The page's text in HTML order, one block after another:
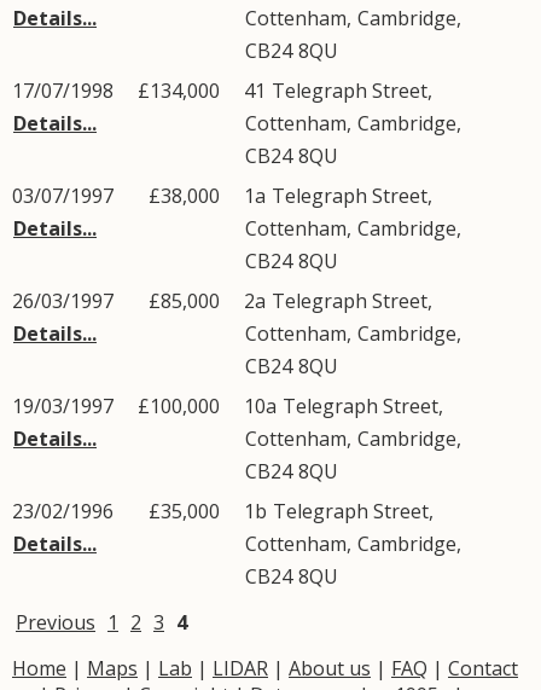
Details...
Cottenham, Cambridge,
CB24 8QU
17/07/1998
Details...
£134,000 41 Telegraph Street,
Cottenham, Cambridge,
CB24 8QU
03/07/1997
Details...
£38,000 1a Telegraph Street,
Cottenham, Cambridge,
CB24 8QU
26/03/1997
Details...
£85,000 2a Telegraph Street,
Cottenham, Cambridge,
CB24 8QU
19/03/1997
Details...
£100,000 10a Telegraph Street,
Cottenham, Cambridge,
CB24 8QU
23/02/1996
Details...
£35,000 1b Telegraph Street,
Cottenham, Cambridge,
CB24 8QU
Previous 1 2 3 4
Home | Maps | Lab | LIDAR | About us | FAQ | Contact